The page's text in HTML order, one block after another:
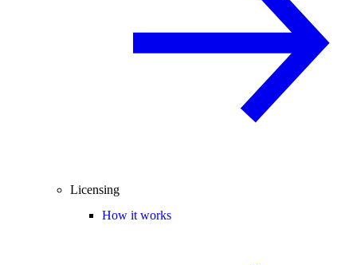
Licensing
How it works